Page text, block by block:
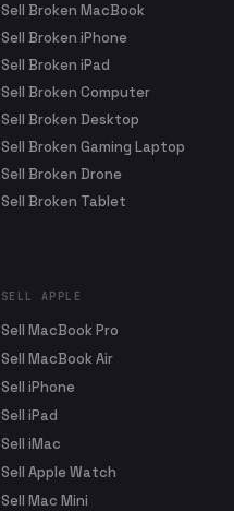
Sell Broken MacBook
Sell Broken iPhone
Sell Broken iPad
Sell Broken Computer
Sell Broken Desktop
Sell Broken Gaming Laptop
Sell Broken Drone
Sell Broken Tablet
SELL APPLE
Sell MacBook Pro
Sell MacBook Air
Sell iPhone
Sell iPad
Sell iMac
Sell Apple Watch
Sell Mac Mini